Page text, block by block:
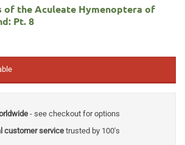
of the Aculeate Hymenoptera of
Pt. 8
- see checkout for options
customer servicetrusted by 100's